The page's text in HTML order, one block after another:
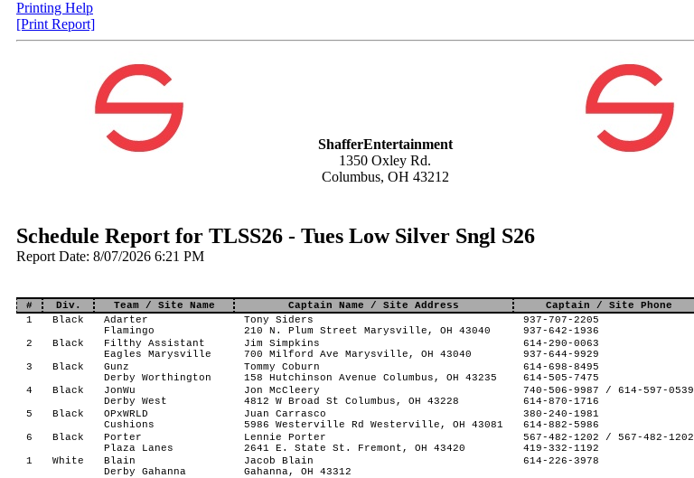
Printing Help
[Print Report]
ShafferEntertainment
1350 Oxley Rd.
Columbus, OH 43212
Schedule Report for TLSS26 - Tues Low Silver Sngl S26
Report Date: 8/07/2026 6:21 PM
# Div. Team / Site Name Captain Name / Site Address
Captain / Site Phone
1
Black
Adarter
Flamingo
Tony Siders
210 N. Plum Street Marysville, OH 43040
937-707-2205
937-642-1936
2
Black
Filthy Assistant
Eagles Marysville
Jim Simpkins
700 Milford Ave Marysville, OH 43040
614-290-0063
937-644-9929
3
Black
Gunz
Derby Worthington
Tommy Coburn
158 Hutchinson Avenue Columbus, OH 43235
614-698-8495
614-505-7475
4
Black
JonWu
Derby West
Jon McCleery
4812 W Broad St Columbus, OH 43228
740-506-9987 / 614-597-0539
614-870-1716
5
Black
OPxWRLD
Cushions
Juan Carrasco
5986 Westerville Rd Westerville, OH 43081
380-240-1981
614-882-5986
6
Black
Porter
Plaza Lanes
Lennie Porter
2641 E. State St. Fremont, OH 43420
567-482-1202 / 567-482-1202
419-332-1192
1
White
Blain
Derby Gahanna
Jacob Blain
Gahanna, OH 43312
614-226-3978